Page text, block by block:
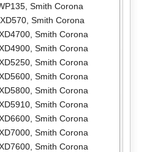
, Smith Corona
, Smith Corona
, Smith Corona
, Smith Corona
, Smith Corona
, Smith Corona
, Smith Corona
, Smith Corona
, Smith Corona
, Smith Corona
, Smith Corona